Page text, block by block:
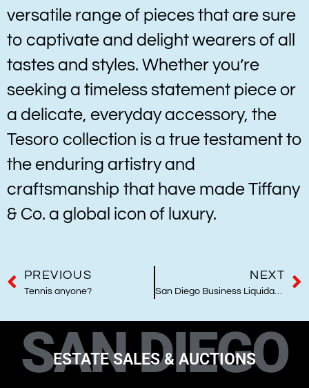
versatile range of pieces that are sure
to captivate and delight wearers of all
tastes and styles. Whether you’re
seeking a timeless statement piece or
a delicate, everyday accessory, the
Tesoro collection is a true testament to
the enduring artistry and
craftsmanship that have made Tiffany
& Co. a global icon of luxury.
PREVIOUS
Tennis anyone?
NEXT
San Diego Business Liquidations
SAN DIEGO
ESTATE SALES & AUCTIONS